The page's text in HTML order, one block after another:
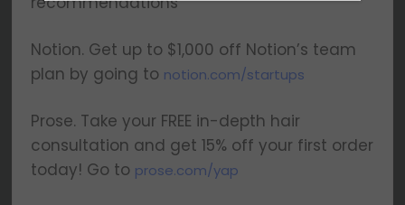
Notion. Get up to $1,000 off Notion’s team
plan by going to notion.com/startups
Prose. Take your FREE in-depth hair
consultation and get 15% off your first order
today! Go to prose.com/yap
insights, and more!